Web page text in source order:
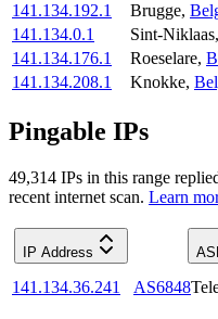
141.134.192.1
Brugge,
141.134.0.1
Sint-Niklaas,
141.134.176.1
Roeselare,
141.134.208.1
Knokke,
Pingable IPs
49,314 IPs in this range
recent internet scan. Learn
IP Address
141.134.36.241 AS6848